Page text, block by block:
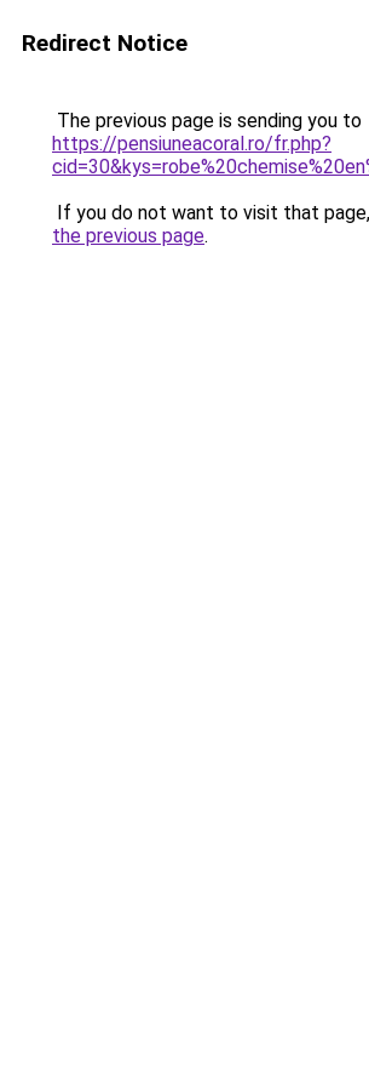
Redirect Notice
The previous page is sending you to
https://pensiuneacoral.ro/fr.php?
If you do not want to visit that
the previous page.